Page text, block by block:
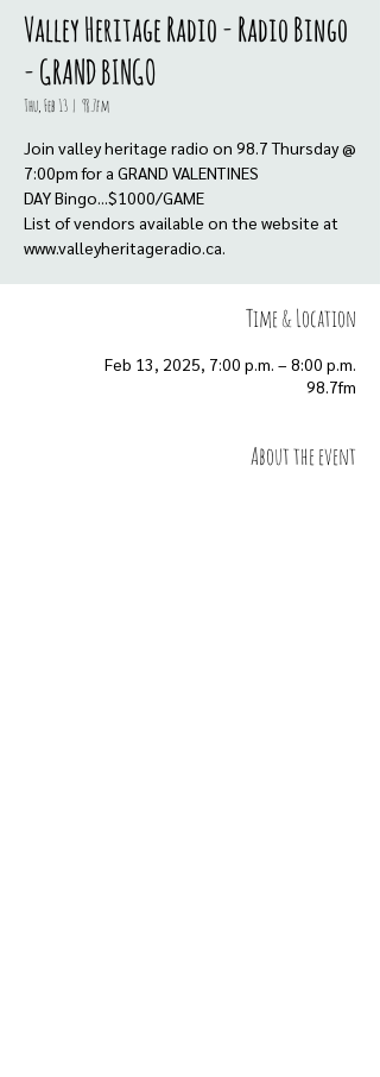
Valley Heritage Radio - Radio Bingo
- GRAND BINGO
Thu, Feb 13
  |
98.7fm
Join valley heritage radio on 98.7 Thursday @
7:00pm for a GRAND VALENTINES
DAY Bingo...$1000/GAME
List of vendors available on the website at
www.valleyheritageradio.ca.
Time & Location
Feb 13, 2025, 7:00 p.m. – 8:00 p.m.
98.7fm
About the event